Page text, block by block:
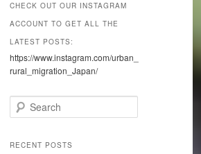
CHECK OUT OUR INSTAGRAM
ACCOUNT TO GET ALL THE
LATEST POSTS:
https://www.instagram.com/urban_
rural_migration_Japan/
e
rRECENT POSTS